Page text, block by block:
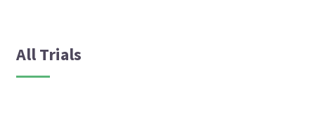
All Trials